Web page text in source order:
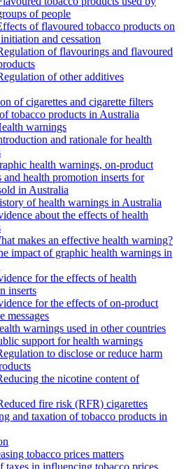
of people
of flavoured tobacco products on
and cessation
of flavourings and flavoured
of other additives
of cigarettes and cigarette filters
tobacco products in Australia
warnings
and rationale for health
health warnings, on-product
and health promotion inserts for
in Australia
of health warnings in Australia
about the effects of health
makes an effective health warning?
impact of graphic health warnings in
for the effects of health
inserts
for the effects of on-product
messages
warnings used in other countries
support for health warnings
to disclose or reduce harm
the nicotine content of
fire risk (RFR) cigarettes
and taxation of tobacco products in
tobacco prices matters
taxes in influencing tobacco prices